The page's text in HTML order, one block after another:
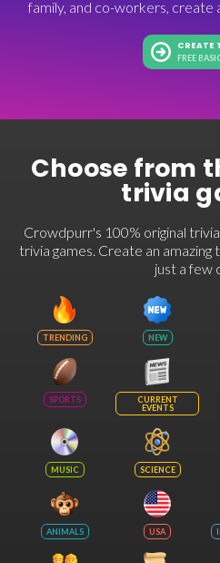
family, and co-workers,
CREATE
FREE
Choose from
trivia
Crowdpurr's 100% original
trivia games. Create an
just a few
TRENDING NEW
SPORTS
CURRENT
EVENTS
MUSIC SCIENCE
ANIMALS USA